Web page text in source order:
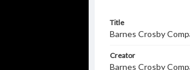
Title
Barnes Crosby
Creator
Barnes Crosby